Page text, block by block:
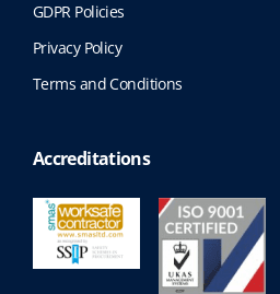
GDPR Policies
Privacy Policy
Terms and Conditions
Accreditations